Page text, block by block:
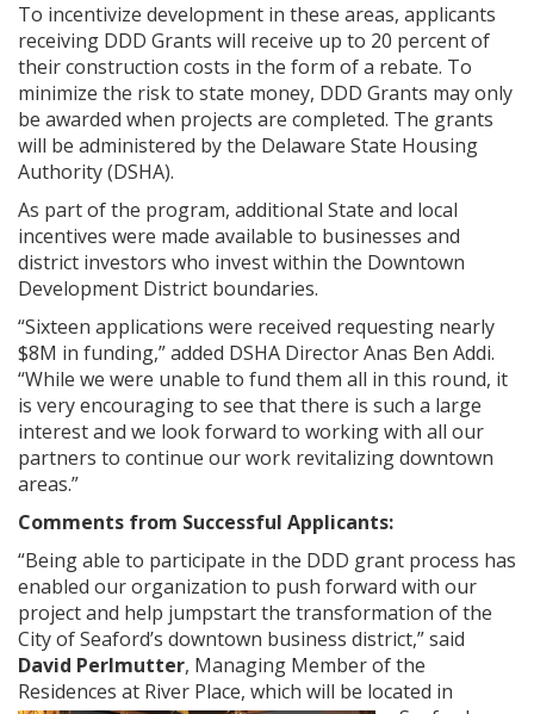
To incentivize development in these areas, applicants
receiving DDD Grants will receive up to 20 percent of
their construction costs in the form of a rebate. To
minimize the risk to state money, DDD Grants may only
be awarded when projects are completed. The grants
will be administered by the Delaware State Housing
Authority (DSHA).
As part of the program, additional State and local
incentives were made available to businesses and
district investors who invest within the Downtown
Development District boundaries.
“Sixteen applications were received requesting nearly
$8M in funding,” added DSHA Director Anas Ben Addi.
“While we were unable to fund them all in this round, it
is very encouraging to see that there is such a large
interest and we look forward to working with all our
partners to continue our work revitalizing downtown
areas.”
Comments from Successful Applicants:
“Being able to participate in the DDD grant process has
enabled our organization to push forward with our
project and help jumpstart the transformation of the
City of Seaford’s downtown business district,” said
David Perlmutter, Managing Member of the
Residences at River Place, which will be located in